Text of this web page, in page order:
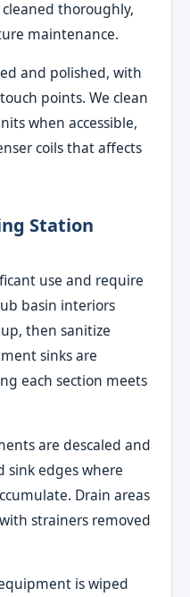
thoroughly,
maintenance.
and polished, with
points. We clean
when accessible,
coils that affects
Station
use and require
basin interiors
then sanitize
sinks are
each section meets
are descaled and
sink edges where
Drain areas
strainers removed
is wiped